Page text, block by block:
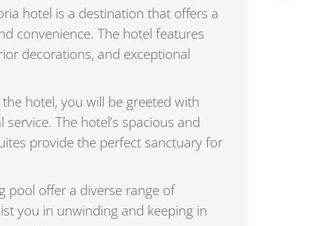
hotel is a destination that offers a
convenience. The hotel features
decorations, and exceptional
hotel, you will be greeted with
The hotel’s spacious and
provide the perfect sanctuary for
pool offer a diverse range of
you in unwinding and keeping in